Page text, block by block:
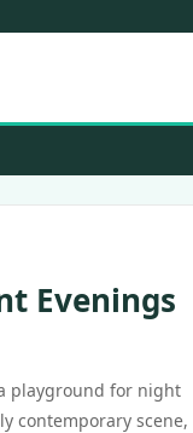
Evenings
playground for night
contemporary scene,